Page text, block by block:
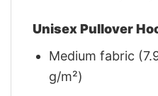
Unisex Pullover
Medium fabric
g/m²)